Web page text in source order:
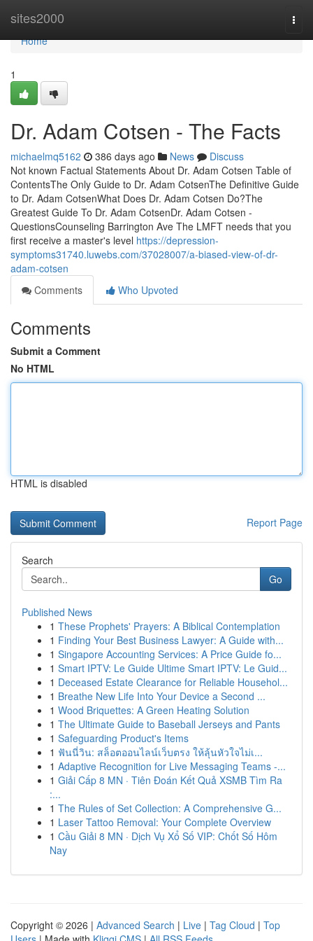
sites2000
Home
Home
1
Dr. Adam Cotsen - The Facts
michaelmq5162 386 days ago News
Discuss
Not known Factual Statements About Dr. Adam Cotsen Table of
ContentsThe Only Guide to Dr. Adam CotsenThe Definitive Guide
to Dr. Adam CotsenWhat Does Dr. Adam Cotsen Do?The
Greatest Guide To Dr. Adam CotsenDr. Adam Cotsen -
QuestionsCounseling Barrington Ave The LMFT needs that you
first receive a master's level https://depression-
symptoms31740.luwebs.com/37028007/a-biased-view-of-dr-
adam-cotsen
Comments
Who Upvoted
Comments
Submit a Comment
No HTML
HTML is disabled
Report Page
Search
Go
Published News
1 These Prophets' Prayers: A Biblical Contemplation
1 Finding Your Best Business Lawyer: A Guide with...
1 Singapore Accounting Services: A Price Guide fo...
1 Smart IPTV: Le Guide Ultime Smart IPTV: Le Guid...
1 Deceased Estate Clearance for Reliable Househol...
1 Breathe New Life Into Your Device a Second ...
1 Wood Briquettes: A Green Heating Solution
1 The Ultimate Guide to Baseball Jerseys and Pants
1 Safeguarding Product's Items
1 ฟันนี่วิน: สล็อตออนไลน์เว็บตรง ให้ลุ้นหัวใจไม่เ...
1 Adaptive Recognition for Live Messaging Teams -...
1 Giải Cấp 8 MN · Tiên Đoán Kết Quả XSMB Tìm Ra
:...
1 The Rules of Set Collection: A Comprehensive G...
1 Laser Tattoo Removal: Your Complete Overview
1 Cầu Giải 8 MN · Dịch Vụ Xổ Số VIP: Chốt Số Hôm
Nay
Copyright © 2026 | Advanced Search | Live | Tag Cloud | Top